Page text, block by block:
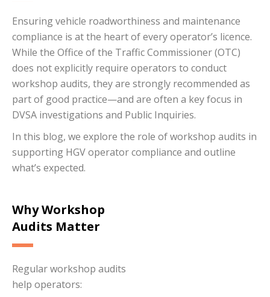
Ensuring vehicle roadworthiness and maintenance
compliance is at the heart of every operator’s licence.
While the Office of the Traffic Commissioner (OTC)
does not explicitly require operators to conduct
workshop audits, they are strongly recommended as
part of good practice—and are often a key focus in
DVSA investigations and Public Inquiries.
In this blog, we explore the role of workshop audits in
supporting HGV operator compliance and outline
what’s expected.
Why Workshop
Audits Matter
Regular workshop audits
help operators: